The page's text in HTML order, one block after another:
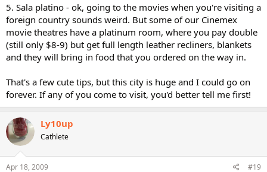
5. Sala platino - ok, going to the movies when you're visiting a
foreign country sounds weird. But some of our Cinemex
movie theatres have a platinum room, where you pay double
(still only $8-9) but get full length leather recliners, blankets
and they will bring in food that you ordered on the way in.
That's a few cute tips, but this city is huge and I could go on
forever. If any of you come to visit, you'd better tell me first!
Ly10up
Cathlete
Apr 18, 2009 #19